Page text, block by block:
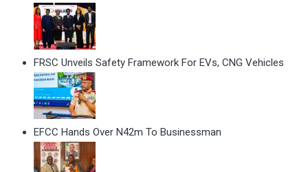
FRSC Unveils Safety Framework For EVs, CNG Vehicles
EFCC Hands Over N42m To Businessman